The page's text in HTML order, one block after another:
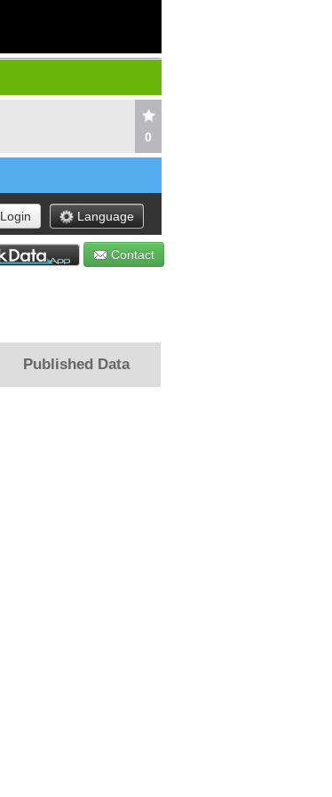
0
Language
Login
Contact
Published Data